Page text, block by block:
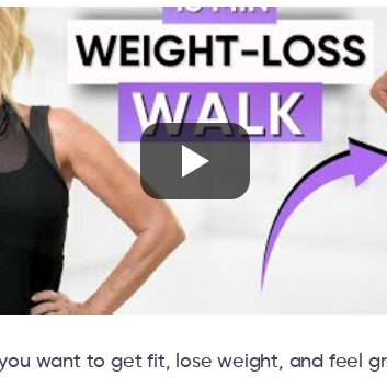
want to get fit, lose weight, and feel